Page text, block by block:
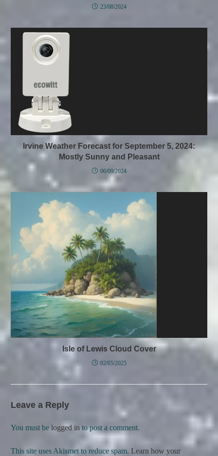
23/08/2024
Irvine Weather Forecast for September 5, 2024:
Mostly Sunny and Pleasant
06/09/2024
Isle of Lewis Cloud Cover
02/05/2025
Leave a Reply
You must belogged in to post a comment.
This site uses Akismet to reduce spam.Learn how your